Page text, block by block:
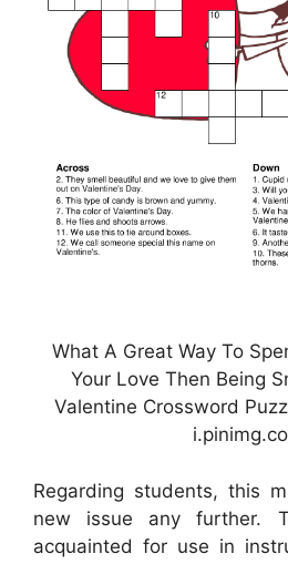
What A Great Way To
Your Love Then Being
Valentine Crossword
Regarding students, this
new issue any further.
acquainted for use in